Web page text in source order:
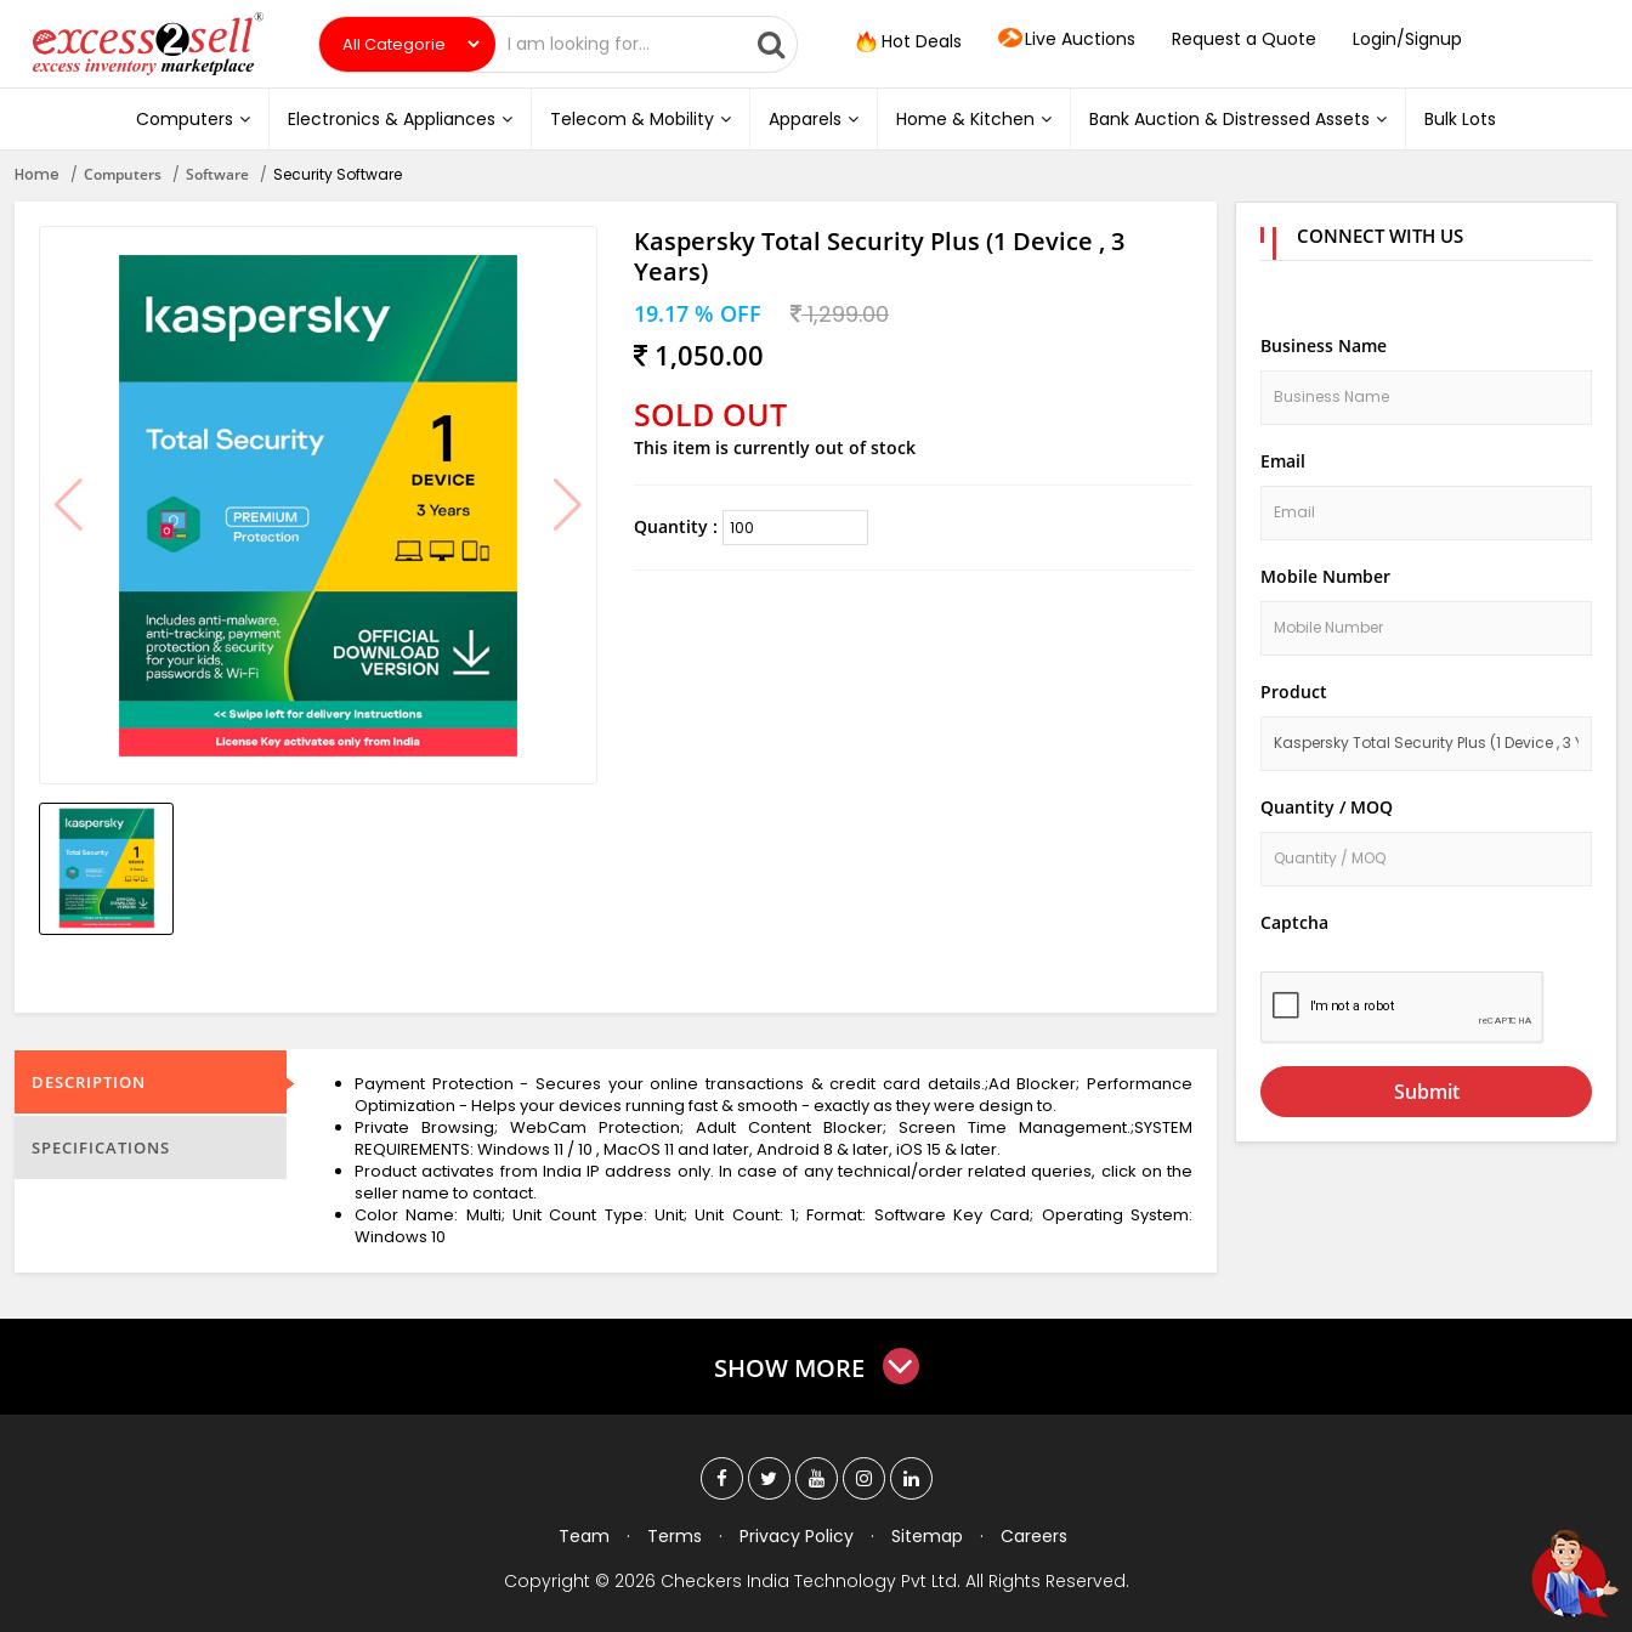
Hot Deals Live Auctions Request a Quote Login/Signup
Computers Electronics & Appliances Telecom & Mobility Apparels Home & Kitchen Bank Auction & Distressed Assets Bulk Lots
Home Computers Software Security Software
Kaspersky Total Security Plus (1 Device , 3
Years)
19.17 % OFF 1,299.00
1,050.00
SOLD OUT
This item is currently out of stock
Quantity :
DESCRIPTION
SPECIFICATIONS
Payment Protection - Secures your online transactions & credit card details.;Ad Blocker; Performance
Optimization - Helps your devices running fast & smooth - exactly as they were design to.
Private Browsing; WebCam Protection; Adult Content Blocker; Screen Time Management.;SYSTEM
REQUIREMENTS: Windows 11 / 10 , MacOS 11 and later, Android 8 & later, iOS 15 & later.
Product activates from India IP address only. In case of any technical/order related queries, click on the
seller name to contact.
Color Name: Multi; Unit Count Type: Unit; Unit Count: 1; Format: Software Key Card; Operating System:
Windows 10
CONNECT WITH US
Business Name
Email
Mobile Number
Product
Quantity / MOQ
Captcha
Submit
SHOW MORE
Team · Terms · Privacy Policy · Sitemap ·
Careers
Copyright © 2026 Checkers India Technology Pvt Ltd. All Rights Reserved.